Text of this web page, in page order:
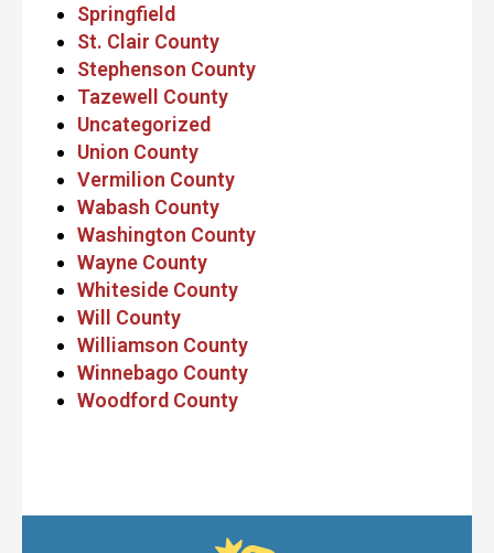
Springfield
St. Clair County
Stephenson County
Tazewell County
Uncategorized
Union County
Vermilion County
Wabash County
Washington County
Wayne County
Whiteside County
Will County
Williamson County
Winnebago County
Woodford County